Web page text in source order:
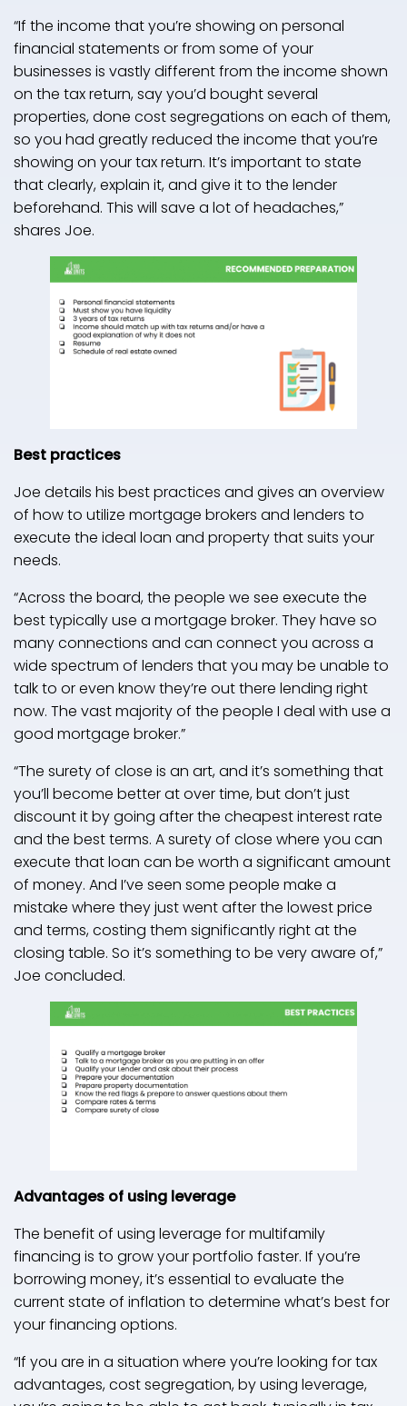
“If the income that you’re showing on personal
financial statements or from some of your
businesses is vastly different from the income shown
on the tax return, say you’d bought several
properties, done cost segregations on each of them,
so you had greatly reduced the income that you’re
showing on your tax return. It’s important to state
that clearly, explain it, and give it to the lender
beforehand. This will save a lot of headaches,”
shares Joe.
Best practices
Joe details his best practices and gives an overview
of how to utilize mortgage brokers and lenders to
execute the ideal loan and property that suits your
needs.
“Across the board, the people we see execute the
best typically use a mortgage broker. They have so
many connections and can connect you across a
wide spectrum of lenders that you may be unable to
talk to or even know they’re out there lending right
now. The vast majority of the people I deal with use a
good mortgage broker.”
“The surety of close is an art, and it’s something that
you’ll become better at over time, but don’t just
discount it by going after the cheapest interest rate
and the best terms. A surety of close where you can
execute that loan can be worth a significant amount
of money. And I’ve seen some people make a
mistake where they just went after the lowest price
and terms, costing them significantly right at the
closing table. So it’s something to be very aware of,”
Joe concluded.
Advantages of using leverage
The benefit of using leverage for multifamily
financing is to grow your portfolio faster. If you’re
borrowing money, it’s essential to evaluate the
current state of inflation to determine what’s best for
your financing options.
“If you are in a situation where you’re looking for tax
advantages, cost segregation, by using leverage,